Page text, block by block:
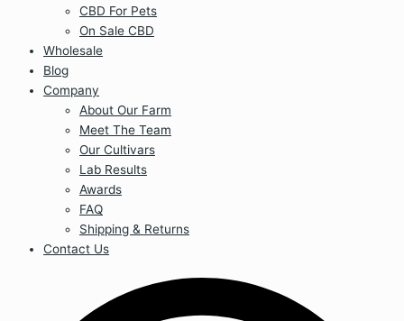
CBD For Pets
On Sale CBD
Wholesale
Blog
Company
About Our Farm
Meet The Team
Our Cultivars
Lab Results
Awards
FAQ
Shipping & Returns
Contact Us